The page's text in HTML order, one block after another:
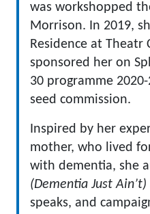
was workshopped
Morrison. In 2019,
Residence at Theatr
sponsored her on
30 programme
seed commission.
Inspired by her
mother, who lived
with dementia, she
(Dementia Just Ain’t)
speaks, and